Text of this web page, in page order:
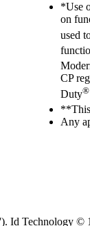
*Use
on
used
CP
Duty®
Any
Id Technology ©